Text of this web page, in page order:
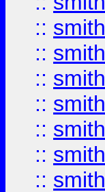
:: smith
:: smith
:: smith
:: smith
:: smith
:: smith
:: smith